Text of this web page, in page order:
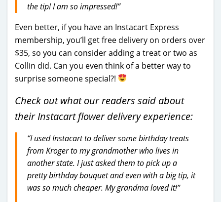
the tip! I am so impressed!”
Even better, if you have an Instacart Express
membership, you’ll get free delivery on orders over
$35, so you can consider adding a treat or two as
Collin did. Can you even think of a better way to
surprise someone special?!
Check out what our readers said about
their Instacart flower delivery experience:
“I used Instacart to deliver some birthday treats
from Kroger to my grandmother who lives in
another state. I just asked them to pick up a
pretty birthday bouquet and even with a big tip, it
was so much cheaper. My grandma loved it!”